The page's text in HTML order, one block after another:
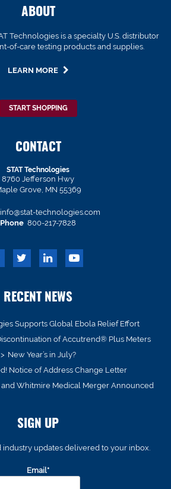
ABOUT
Technologies is a specialty U.S. distributor
of-care testing products and supplies.
LEARN MORE
START SHOPPING
CONTACT
STAT Technologies
8760 Jefferson Hwy
Grove, MN 55369
info@stat-technologies.com
Phone 800-217-7828
RECENT NEWS
Supports Global Ebola Relief Effort
of Accutrend® Plus Meters
New Year’s in July?
Notice of Address Change Letter
and Whitmire Medical Merger Announced
SIGN UP
industry updates delivered to your inbox.
Email*